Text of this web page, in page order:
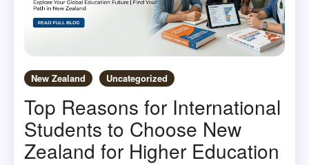
New Zealand Uncategorized
Top Reasons for International
Students to Choose New
Zealand for Higher Education